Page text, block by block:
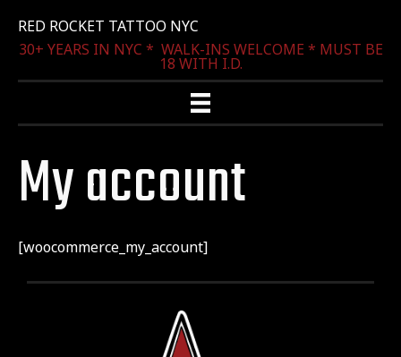
RED ROCKET TATTOO NYC
30+ YEARS IN NYC * WALK-INS WELCOME * MUST BE
18 WITH I.D.
My account
[woocommerce_my_account]